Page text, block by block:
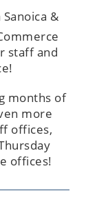
&
staff and
months of
more
offices,
offices!